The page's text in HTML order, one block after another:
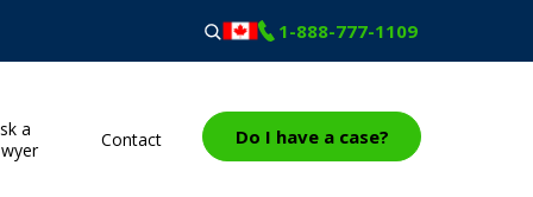
1-888-777-1109
a
Contact Do I have a case?